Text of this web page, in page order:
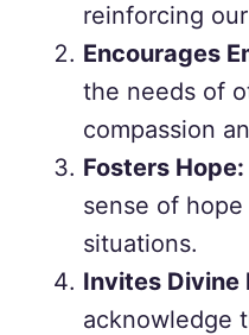
reinforcing
Encourages
the needs of
compassion
Fosters Hope:
sense of
situations.
Invites Divine
acknowledge